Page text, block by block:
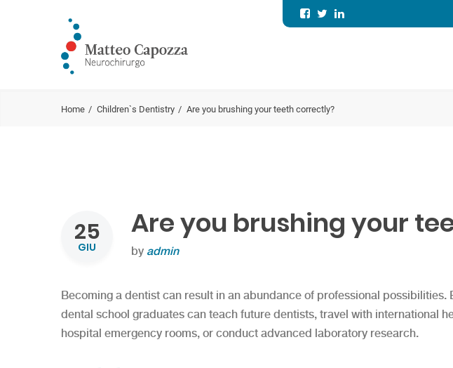
Home Children`s Dentistry Are you brushing your teeth correctly?
25
GIU
Are you brushing your
by admin
Becoming a dentist can result in an abundance of professional
dental school graduates can teach future dentists, travel with international
hospital emergency rooms, or conduct advanced laboratory research.